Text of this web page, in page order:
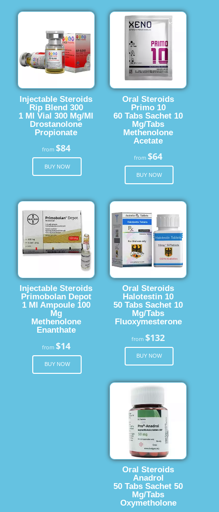
Injectable Steroids
Rip Blend 300
1 Ml Vial 300 Mg/Ml
Drostanolone
Propionate
from $84
BUY NOW
Oral Steroids
Primo 10
60 Tabs Sachet 10
Mg/Tabs
Methenolone
Acetate
from$64
BUY NOW
Injectable Steroids
Primobolan Depot
1 Ml Ampoule 100
Mg
Methenolone
Enanthate
from $14
BUY NOW
Oral Steroids
Halotestin 10
50 Tabs Sachet 10
Mg/Tabs
Fluoxymesterone
from$132
BUY NOW
Oral Steroids
Anadrol
50 Tabs Sachet 50
Mg/Tabs
Oxymetholone